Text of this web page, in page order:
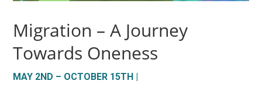
Migration – A Journey
Towards Oneness
MAY 2ND – OCTOBER 15TH |